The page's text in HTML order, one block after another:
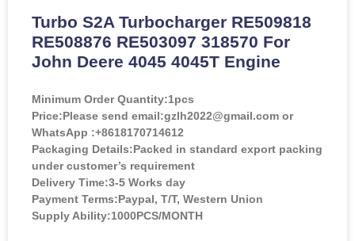
Turbo S2A Turbocharger RE509818
RE508876 RE503097 318570 For
John Deere 4045 4045T Engine
Minimum Order Quantity:1pcs
Price:Please send email:gzlh2022@gmail.com or
WhatsApp :+8618170714612
Packaging Details:Packed in standard export packing
under customer’s requirement
Delivery Time:3-5 Works day
Payment Terms:Paypal, T/T, Western Union
Supply Ability:1000PCS/MONTH